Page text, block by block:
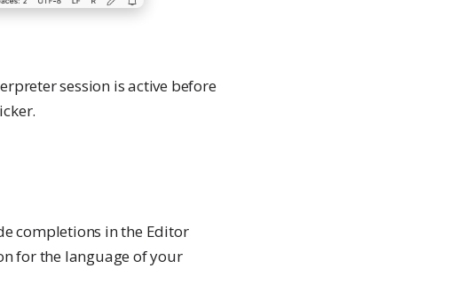
session is active before
completions in the Editor
for the language of your